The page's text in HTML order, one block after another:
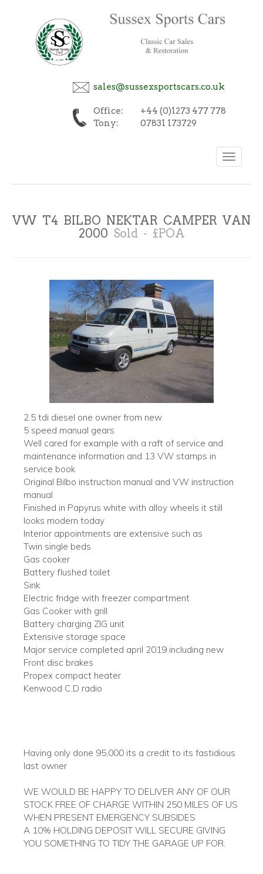
sales@sussexsportscars.co.uk
Office:
+44 (0)1273 477 778
Tony:
07831 173729
Toggle
navigation
VW T4 BILBO NEKTAR CAMPER VAN
2000 Sold - £POA
2.5 tdi diesel one owner from new
5 speed manual gears
Well cared for example with a raft of service and
maintenance information and 13 VW stamps in
service book
Original Bilbo instruction manual and VW instruction
manual
Finished in Papyrus white with alloy wheels it still
looks modern today
Interior appointments are extensive such as
Twin single beds
Gas cooker
Battery flushed toilet
Sink
Electric fridge with freezer compartment
Gas Cooker with grill
Battery charging ZIG unit
Extensive storage space
Major service completed april 2019 including new
Front disc brakes
Propex compact heater
Kenwood C.D radio
Having only done 95,000 its a credit to its fastidious
last owner
WE WOULD BE HAPPY TO DELIVER ANY OF OUR
STOCK FREE OF CHARGE WITHIN 250 MILES OF US
WHEN PRESENT EMERGENCY SUBSIDES
A 10% HOLDING DEPOSIT WILL SECURE GIVING
YOU SOMETHING TO TIDY THE GARAGE UP FOR.